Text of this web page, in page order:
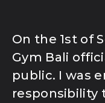
On the 1st of
Gym Bali
public. I was
responsibility